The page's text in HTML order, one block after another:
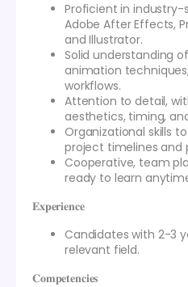
Proficient in industry-
Adobe After Effects,
and Illustrator.
Solid understanding
animation
workflows.
Attention to detail,
aesthetics, timing,
Organizational skills
project timelines and
Cooperative, team
ready to learn
𝐄𝐱𝐩𝐞𝐫𝐢𝐞𝐧𝐜𝐞
Candidates with 2-3
relevant field.
𝐂𝐨𝐦𝐩𝐞𝐭𝐞𝐧𝐜𝐢𝐞𝐬